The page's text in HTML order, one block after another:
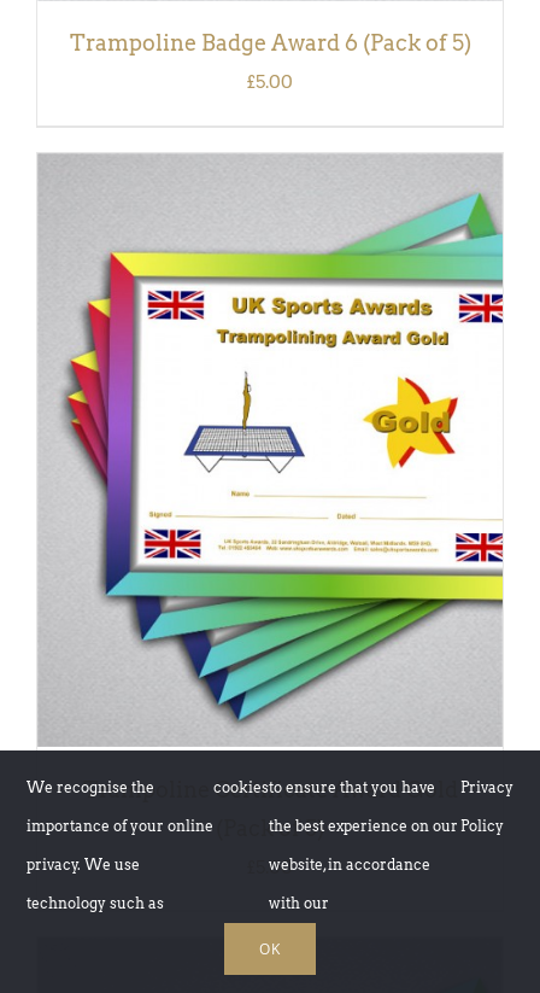
Trampoline Badge Award 6 (Pack of 5)
£5.00
ADD TO BASKET
DETAILS
Trampoline Certificate Award Gold
(Pack of 5)
5.00
We recognise the
importance of your online
privacy. We use
technology such as
cookiesto ensure that you have
the best experience on our
website, in accordance
with our
Privacy
Policy
OK